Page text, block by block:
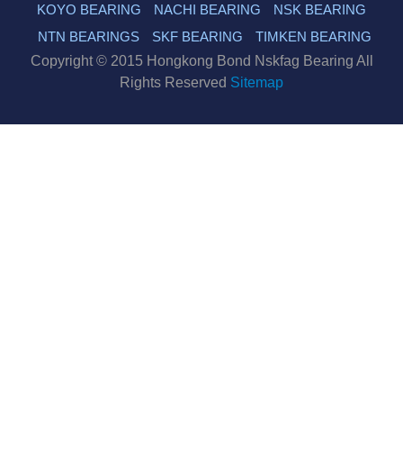
KOYO BEARING
NACHI BEARING
NSK BEARING
NTN BEARINGS
SKF BEARING
TIMKEN BEARING
Copyright © 2015 Hongkong Bond Nskfag Bearing All
Rights Reserved Sitemap